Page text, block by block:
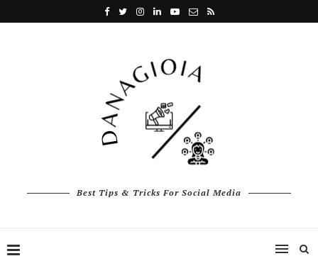
Best Tips & Tricks For Social Media